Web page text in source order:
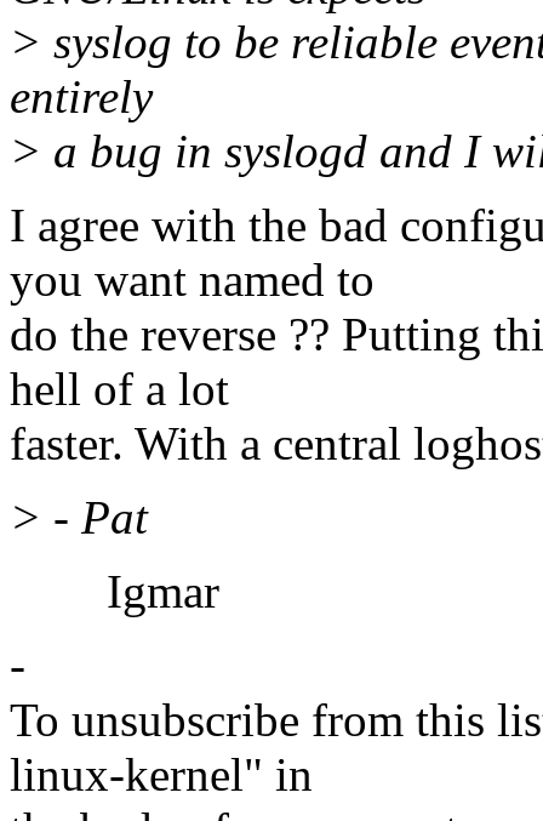
> syslog to be reliable
entirely
> a bug in syslogd and I
I agree with the bad
you want named to
do the reverse ?? Putting
hell of a lot
faster. With a central
> - Pat
Igmar
-
To unsubscribe from this
linux-kernel" in